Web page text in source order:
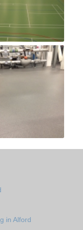
in Alford